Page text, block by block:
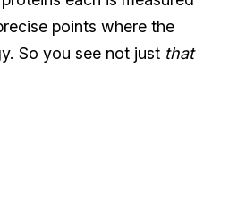
points where the
So you see not just that